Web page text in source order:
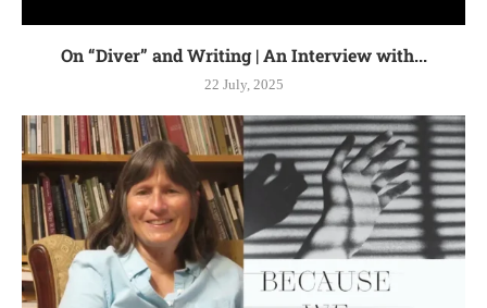
On “Diver” and Writing | An Interview with...
22 July, 2025